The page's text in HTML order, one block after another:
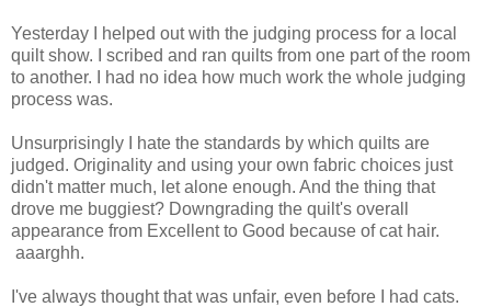
Yesterday I helped out with the judging process for a local
quilt show. I scribed and ran quilts from one part of the room
to another. I had no idea how much work the whole judging
process was.
Unsurprisingly I hate the standards by which quilts are
judged. Originality and using your own fabric choices just
didn't matter much, let alone enough. And the thing that
drove me buggiest? Downgrading the quilt's overall
appearance from Excellent to Good because of cat hair.
aaarghh.
I've always thought that was unfair, even before I had cats.